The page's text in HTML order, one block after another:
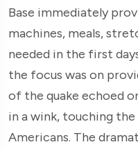
Base immediately
machines, meals,
needed in the first
the focus was on
of the quake echoed
in a wink, touching
Americans. The